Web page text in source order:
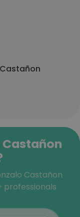
Castañon
professionals